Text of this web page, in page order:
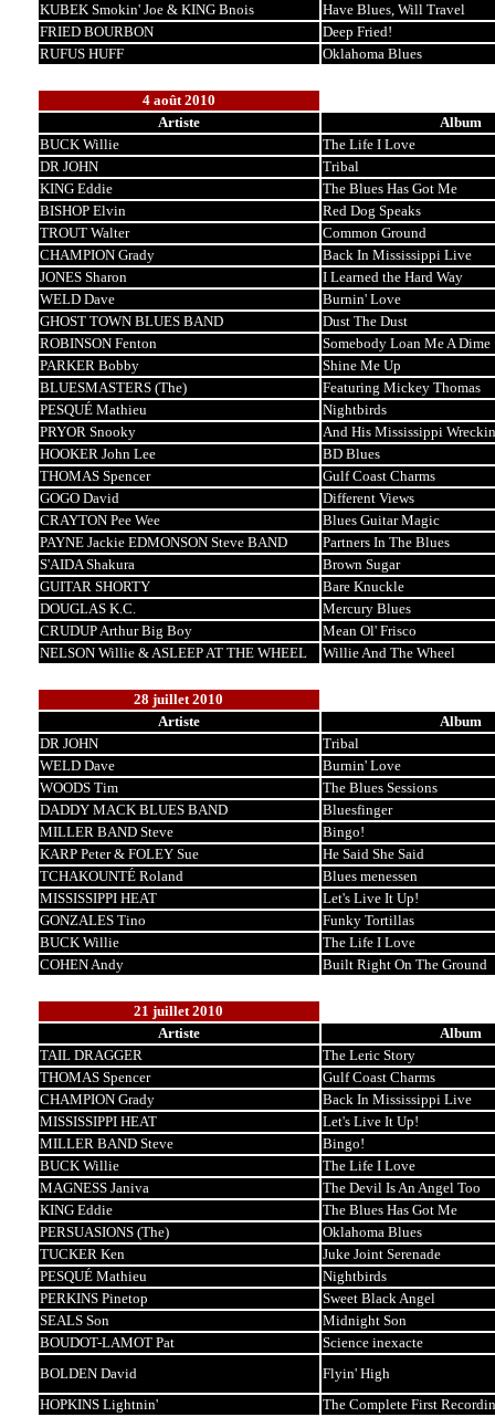
KUBEK Smokin' Joe & KING Bnois
Have Blues, Will Travel
FRIED BOURBON
Deep Fried!
RUFUS HUFF
Oklahoma Blues
4 août 2010
Artiste
Album
BUCK Willie
The Life I Love
DR JOHN
Tribal
KING Eddie
The Blues Has Got Me
BISHOP Elvin
Red Dog Speaks
TROUT Walter
Common Ground
CHAMPION Grady
Back In Mississippi Live
JONES Sharon
I Learned the Hard Way
WELD Dave
Burnin' Love
GHOST TOWN BLUES BAND
Dust The Dust
ROBINSON Fenton
Somebody Loan Me A Dime
PARKER Bobby
Shine Me Up
BLUESMASTERS (The)
Featuring Mickey Thomas
PESQUÉ Mathieu
Nightbirds
PRYOR Snooky
And His Mississippi
HOOKER John Lee
BD Blues
THOMAS Spencer
Gulf Coast Charms
GOGO David
Different Views
CRAYTON Pee Wee
Blues Guitar Magic
PAYNE Jackie EDMONSON Steve BAND
Partners In The Blues
S'AIDA Shakura
Brown Sugar
GUITAR SHORTY
Bare Knuckle
DOUGLAS K.C.
Mercury Blues
CRUDUP Arthur Big Boy
Mean Ol' Frisco
NELSON Willie & ASLEEP AT THE WHEEL
Willie And The Wheel
28 juillet 2010
Artiste
Album
DR JOHN
Tribal
WELD Dave
Burnin' Love
WOODS Tim
The Blues Sessions
DADDY MACK BLUES BAND
Bluesfinger
MILLER BAND Steve
Bingo!
KARP Peter & FOLEY Sue
He Said She Said
TCHAKOUNTÉ Roland
Blues menessen
MISSISSIPPI HEAT
Let's Live It Up!
GONZALES Tino
Funky Tortillas
BUCK Willie
The Life I Love
COHEN Andy
Built Right On The Ground
21 juillet 2010
Artiste
Album
TAIL DRAGGER
The Leric Story
THOMAS Spencer
Gulf Coast Charms
CHAMPION Grady
Back In Mississippi Live
MISSISSIPPI HEAT
Let's Live It Up!
MILLER BAND Steve
Bingo!
BUCK Willie
The Life I Love
MAGNESS Janiva
The Devil Is An Angel Too
KING Eddie
The Blues Has Got Me
PERSUASIONS (The)
Oklahoma Blues
TUCKER Ken
Juke Joint Serenade
PESQUÉ Mathieu
Nightbirds
PERKINS Pinetop
Sweet Black Angel
SEALS Son
Midnight Son
BOUDOT-LAMOT Pat
Science inexacte
BOLDEN David
Flyin' High
HOPKINS Lightnin'
The Complete First